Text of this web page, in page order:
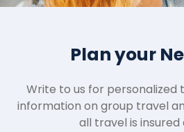
Plan your
Write to us for personalized
information on group travel
all travel is insured